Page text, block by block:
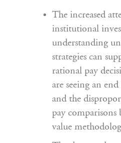
The increased
institutional
understanding
strategies can
rational pay
are seeing an
and the
pay comparisons
value